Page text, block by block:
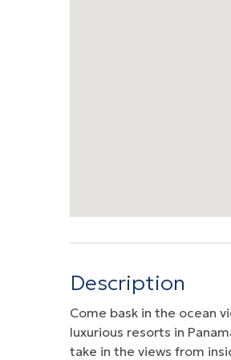
Description
Come bask in the ocean
luxurious resorts in
take in the views from